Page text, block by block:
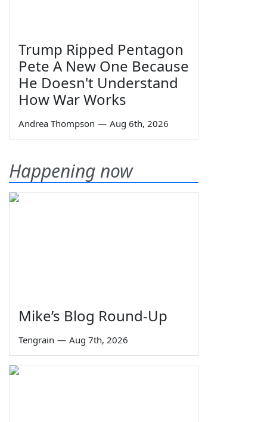
Trump Ripped Pentagon
Pete A New One Because
He Doesn't Understand
How War Works
Andrea Thompson — Aug 6th, 2026
Happening now
Mike’s Blog Round-Up
Tengrain — Aug 7th, 2026